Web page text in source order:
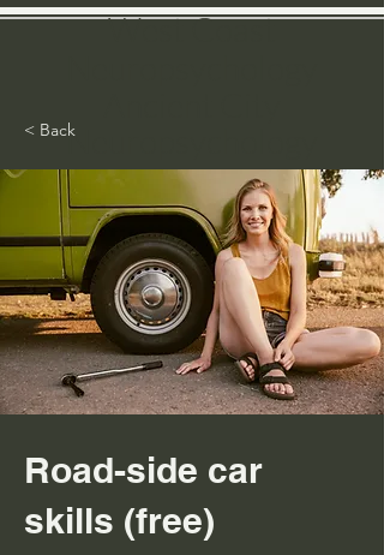
West Coast
Neuropsychology
Dr. Catherine J. Ward, PsyD, QME
Licensed Psychologist
Clinical & Forensic Neuropsychologist
(Pediatric, Adult, Geriatric)
Qualified Medical Evaluator
< Back
Road-side car
skills (free)